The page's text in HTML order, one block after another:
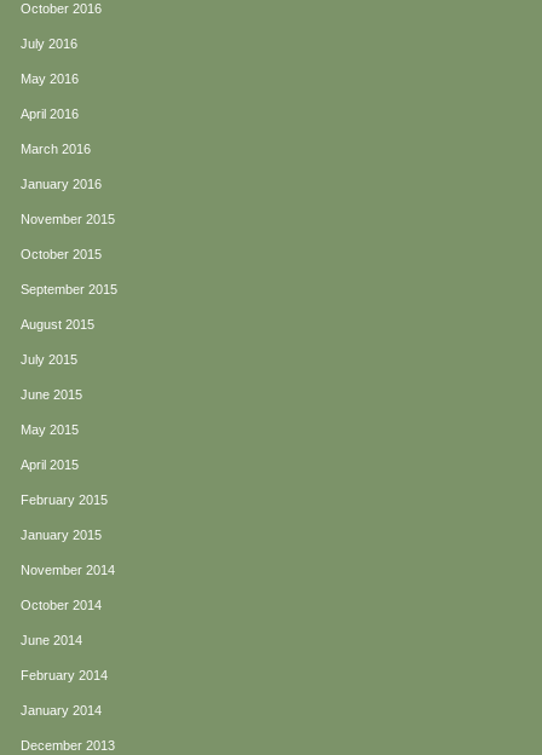
October 2016
July 2016
May 2016
April 2016
March 2016
January 2016
November 2015
October 2015
September 2015
August 2015
July 2015
June 2015
May 2015
April 2015
February 2015
January 2015
November 2014
October 2014
June 2014
February 2014
January 2014
December 2013